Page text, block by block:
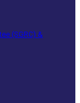
(SGRC) &